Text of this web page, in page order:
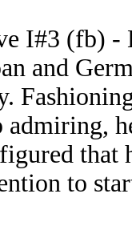
I#3 (fb) -
and
admiring,
that
to